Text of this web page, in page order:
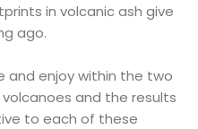
in volcanic ash give
ago.
and enjoy within the two
and the results
to each of these